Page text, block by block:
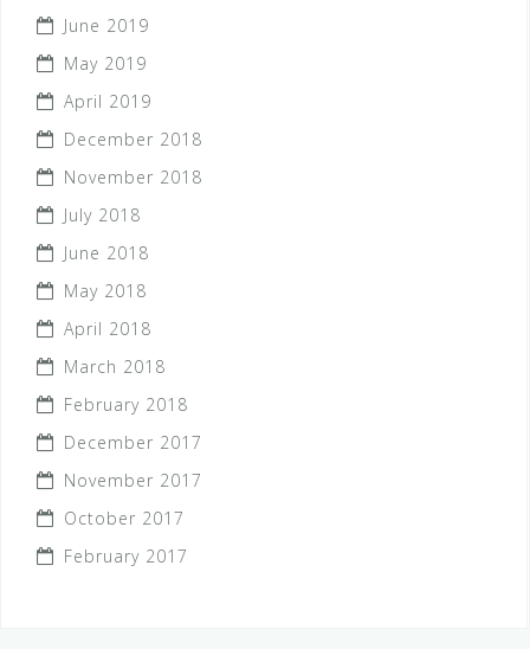
June 2019
May 2019
April 2019
December 2018
November 2018
July 2018
June 2018
May 2018
April 2018
March 2018
February 2018
December 2017
November 2017
October 2017
February 2017